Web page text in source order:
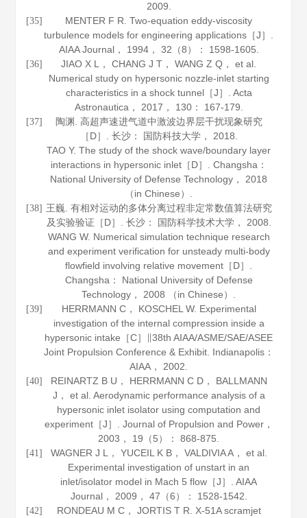
2009
[35]
MENTER F R. Two-equation eddy-viscosity
turbulence models for engineering applications［J］.
AIAA Journal， 1994， 32 （8）： 1598-1605.
[36]
JIAO X L， CHANG J T， WANG Z Q， et al.
Numerical study on hypersonic nozzle-inlet starting
characteristics in a shock tunnel［J］. Acta
Astronautica ， 2017 ， 130： 167-179.
[37]
陶渊. 高超声速进气道中激波边界层干扰现象研究
［D］. 长沙： 国防科技大学， 2018
TAO Y. The study of the shock wave/boundary layer
interactions in hypersonic inlet［D］. Changsha：
National University of Defense Technology， 2018
（in Chinese）.
[38] 王巍. 有相对运动的多体分离过程非定常数值算法研究
及实验验证［D］. 长沙： 国防科学技术大学， 2008
WANG W. Numerical simulation technique research
and experiment verification for unsteady multi-body
flowfield involving relative movement［D］.
Changsha： National University of Defense
Technology， 2008 （in Chinese）.
[39]
HERRMANN C， KOSCHEL W. Experimental
investigation of the internal compression inside a
hypersonic intake［C］∥38th AIAA/ASME/SAE/ASEE
Joint Propulsion Conference & Exhibit. Indianapolis：
AIAA， 2002
[40]
REINARTZ B U， HERRMANN C D， BALLMANN
J， et al. Aerodynamic performance analysis of a
hypersonic inlet isolator using computation and
experiment［J］. Journal of Propulsion and Power，
2003 ， 19 （5）： 868-875.
[41]
WAGNER J L， YUCEIL K B， VALDIVIA A， et al.
Experimental investigation of unstart in an
inlet/isolator model in Mach 5 flow［J］.AIAA
Journal， 2009 ， 47 （6）： 1528-1542.
[42]
RONDEAU M C， JORTIS T R. X-51A scramjet